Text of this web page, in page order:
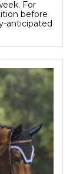
For
before
anticipated